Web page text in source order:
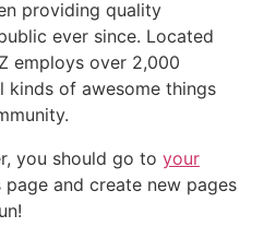
providing quality
ever since. Located
employs over 2,000
kinds of awesome things
you should go to your
and create new pages